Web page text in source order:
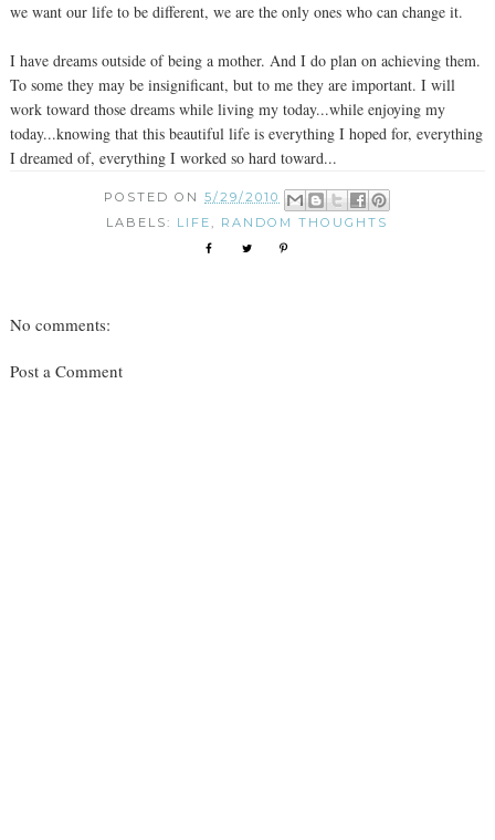
we want our life to be different, we are the only ones who can change it.
I have dreams outside of being a mother. And I do plan on achieving them.
To some they may be insignificant, but to me they are important. I will
work toward those dreams while living my today...while enjoying my
today...knowing that this beautiful life is everything I hoped for, everything
I dreamed of, everything I worked so hard toward...
POSTED ON5/29/2010
LABELS: LIFE RANDOM THOUGHTS
No comments:
Post a Comment